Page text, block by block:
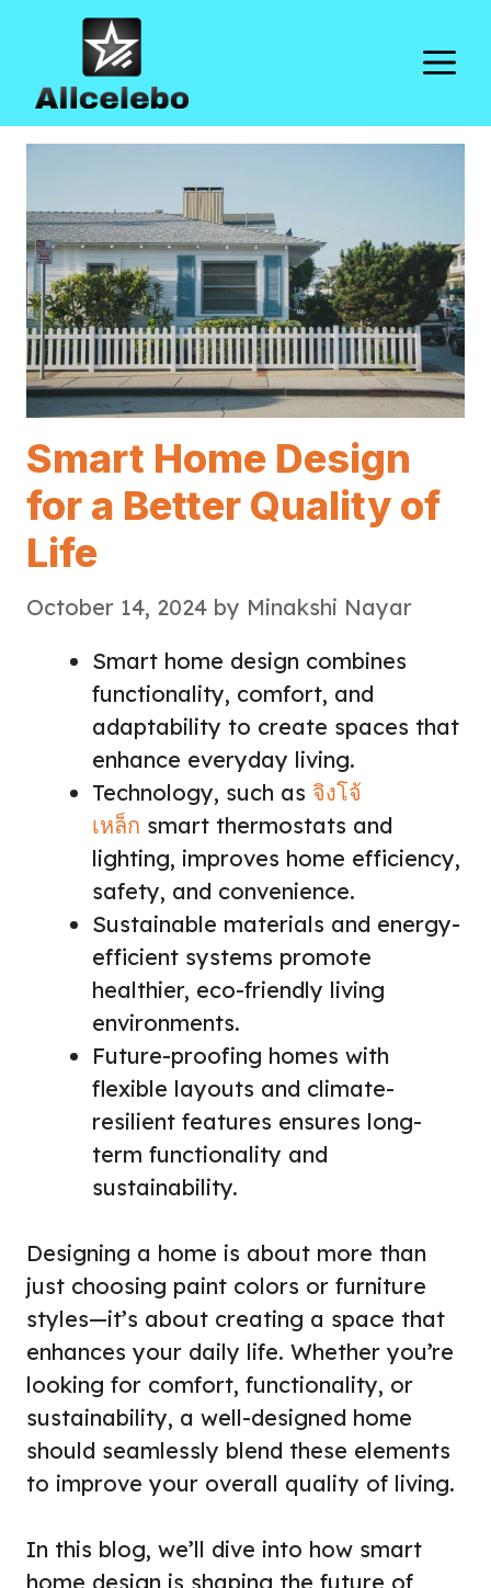
content
Smart Home Design
for a Better Quality of
Life
October 14, 2024 by Minakshi Nayar
Smart home design combines
functionality, comfort, and
adaptability to create spaces that
enhance everyday living.
Technology, such as จิงโจ้
เหล็ก smart thermostats and
lighting, improves home efficiency,
safety, and convenience.
Sustainable materials and energy-
efficient systems promote
healthier, eco-friendly living
environments.
Future-proofing homes with
flexible layouts and climate-
resilient features ensures long-
term functionality and
sustainability.
Designing a home is about more than
just choosing paint colors or furniture
styles—it’s about creating a space that
enhances your daily life. Whether you’re
looking for comfort, functionality, or
sustainability, a well-designed home
should seamlessly blend these elements
to improve your overall quality of living.
In this blog, we’ll dive into how smart
home design is shaping the future of